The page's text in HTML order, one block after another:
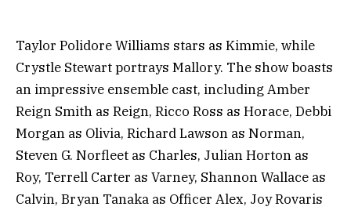
Taylor Polidore Williams stars as Kimmie, while
Crystle Stewart portrays Mallory. The show boasts
an impressive ensemble cast, including Amber
Reign Smith as Reign, Ricco Ross as Horace, Debbi
Morgan as Olivia, Richard Lawson as Norman,
Steven G. Norfleet as Charles, Julian Horton as
Roy, Terrell Carter as Varney, Shannon Wallace as
Calvin, Bryan Tanaka as Officer Alex, Joy Rovaris